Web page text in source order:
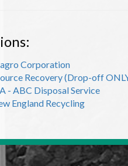
Corporation
Recovery (Drop-off
- ABC Disposal Service
England Recycling